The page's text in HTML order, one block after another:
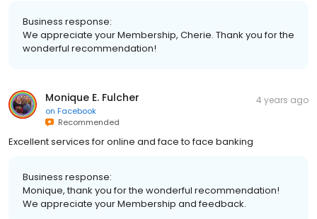
Business response:
We appreciate your Membership, Cherie. Thank you for the
wonderful recommendation!
Monique E. Fulcher
on Facebook
Recommended
4 years ago
Excellent services for online and face to face banking
Business response:
Monique, thank you for the wonderful recommendation!
We appreciate your Membership and feedback.